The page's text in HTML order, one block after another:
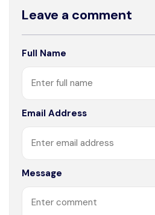
Leave a comment
Full Name
Email Address
Message